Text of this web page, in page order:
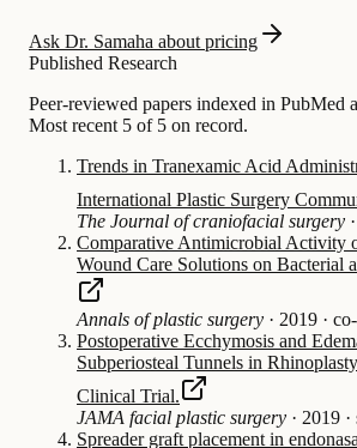
Ask Dr. Samaha about pricing
Published Research
Peer-reviewed papers indexed in PubMed
Most recent 5 of 5 on record.
Trends in Tranexamic Acid
International Plastic Surgery
The Journal of craniofacial surgery ·
Comparative Antimicrobial Activity
Wound Care Solutions on Bacterial
Annals of plastic surgery · 2019 ·
Postoperative Ecchymosis and
Subperiosteal Tunnels in
Clinical Trial.
JAMA facial plastic surgery · 2019 ·
Spreader graft placement in